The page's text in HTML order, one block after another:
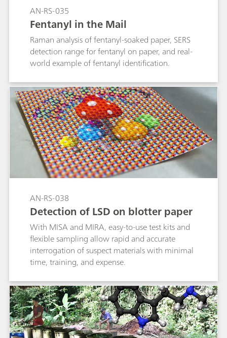
of both analyses—Raman testing positively
identifies caffeine in Yaba, while
methamphetamine can be detected with SERS
sampling. This application describes quick, dual
analysis of Yaba tablets with MIRA DS.
AN-RS-035
Fentanyl in the Mail
Raman analysis of fentanyl-soaked paper, SERS
detection range for fentanyl on paper, and real-
world example of fentanyl identification.
AN-RS-038
Detection of LSD on blotter paper
With MISA and MIRA, easy-to-use test kits and
flexible sampling allow rapid and accurate
interrogation of suspect materials with minimal
time, training, and expense.